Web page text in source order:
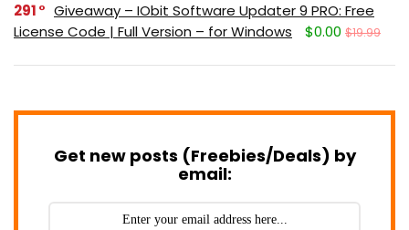
291
Giveaway – IObit Software Updater 9 PRO: Free
License Code | Full Version – for Windows
$0.00 $19.99
Get new posts (Freebies/Deals) by
email: